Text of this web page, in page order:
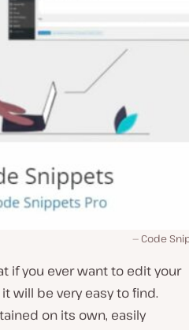
Code
if you ever want to edit your
will be very easy to find.
on its own, easily